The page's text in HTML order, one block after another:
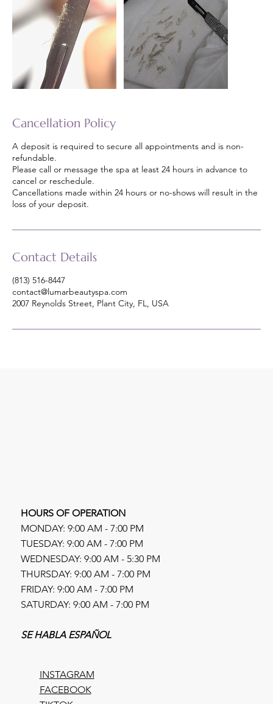
INSTAGRAM
FACEBOOK
HOURS OF OPERATION
MONDAY: 9:00 AM - 7:00 PM
TUESDAY: 9:00 AM - 7:00 PM
WEDNESDAY: 9:00 AM - 5:30 PM
THURSDAY: 9:00 AM - 7:00 PM
FRIDAY: 9:00 AM - 7:00 PM
SATURDAY: 9:00 AM - 7:00 PM
SE HABLA ESPAÑOL
Cancellation Policy
A deposit is required to secure all appointments and is non-
refundable.
Please call or message the spa at least 24 hours in advance to
cancel or reschedule.
Cancellations made within 24 hours or no-shows will result in the
loss of your deposit.
Contact Details
(813) 516-8447
contact@lumarbeautyspa.com
2007 Reynolds Street, Plant City, FL, USA